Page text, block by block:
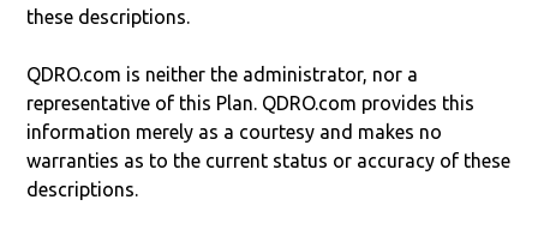
these descriptions.
QDRO.com is neither the administrator, nor a
representative of this Plan. QDRO.com provides this
information merely as a courtesy and makes no
warranties as to the current status or accuracy of these
descriptions.